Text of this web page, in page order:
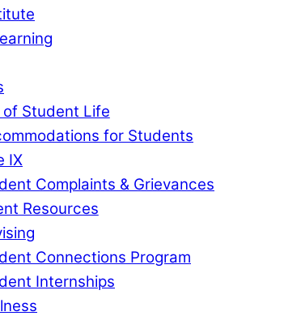
Student Life
for Students
IX
Complaints & Grievances
Resources
Connections Program
Internships